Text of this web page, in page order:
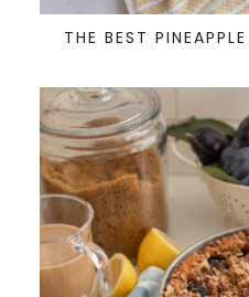
THE BEST